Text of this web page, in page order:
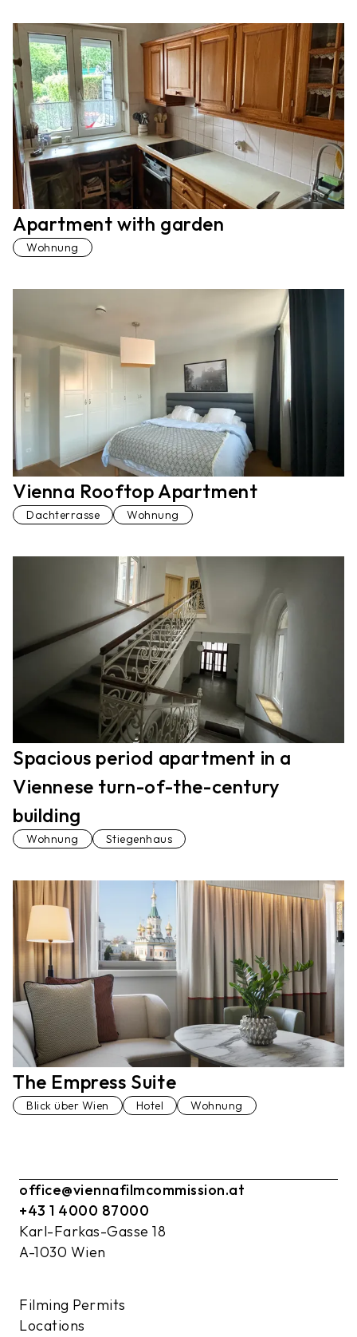
Garage
Am Wasser Wohnung
Ballsaal
Festsaal
Küche
Apartment with garden
Wohnung
Vienna Rooftop Apartment
Dachterrasse Wohnung
Spacious period apartment in a
Viennese turn-of-the-century
building
Wohnung Stiegenhaus
The Empress Suite
Blick über Wien Hotel Wohnung
office@viennafilmcommission.at
+43 1 4000 87000
Karl-Farkas-Gasse 18
A-1030 Wien
Filming Permits
Locations